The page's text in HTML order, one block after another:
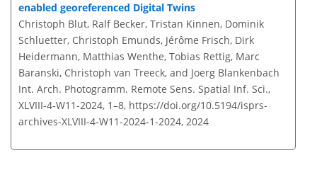
enabled georeferenced Digital Twins
Christoph Blut, Ralf Becker, Tristan Kinnen, Dominik
Schluetter, Christoph Emunds, Jérôme Frisch, Dirk
Heidermann, Matthias Wenthe, Tobias Rettig, Marc
Baranski, Christoph van Treeck, and Joerg Blankenbach
Int. Arch. Photogramm. Remote Sens. Spatial Inf. Sci.,
XLVIII-4-W11-2024, 1–8, https://doi.org/10.5194/isprs-
archives-XLVIII-4-W11-2024-1-2024, 2024